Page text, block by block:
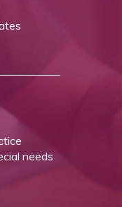
needs